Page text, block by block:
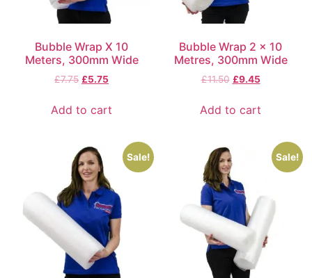
Bubble Wrap X 10
Meters, 300mm Wide
£7.75 £5.75
Add to cart
Bubble Wrap 2 x 10
Metres, 300mm Wide
£11.50 £9.45
Add to cart
Sale! Sale!